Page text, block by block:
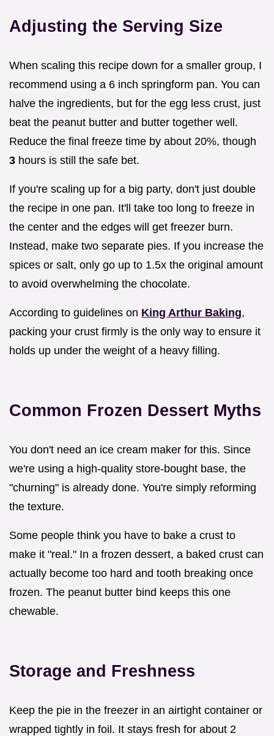
Adjusting the Serving Size
When scaling this recipe down for a smaller group, I
recommend using a 6 inch springform pan. You can
halve the ingredients, but for the egg less crust, just
beat the peanut butter and butter together well.
Reduce the final freeze time by about 20%, though
3 hours is still the safe bet.
If you're scaling up for a big party, don't just double
the recipe in one pan. It'll take too long to freeze in
the center and the edges will get freezer burn.
Instead, make two separate pies. If you increase the
spices or salt, only go up to 1.5x the original amount
to avoid overwhelming the chocolate.
According to guidelines on King Arthur Baking,
packing your crust firmly is the only way to ensure it
holds up under the weight of a heavy filling.
Common Frozen Dessert Myths
You don't need an ice cream maker for this. Since
we're using a high-quality store-bought base, the
"churning" is already done. You're simply reforming
the texture.
Some people think you have to bake a crust to
make it "real." In a frozen dessert, a baked crust can
actually become too hard and tooth breaking once
frozen. The peanut butter bind keeps this one
chewable.
Storage and Freshness
Keep the pie in the freezer in an airtight container or
wrapped tightly in foil. It stays fresh for about 2